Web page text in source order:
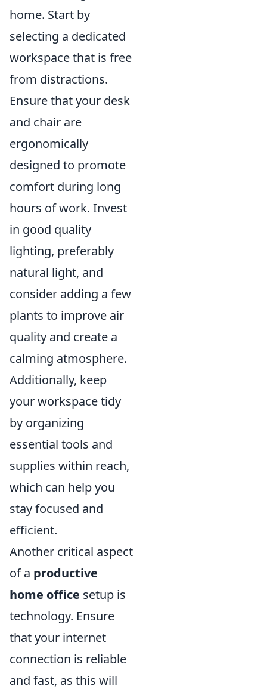
home. Start by
selecting a dedicated
workspace that is free
from distractions.
Ensure that your desk
and chair are
ergonomically
designed to promote
comfort during long
hours of work. Invest
in good quality
lighting, preferably
natural light, and
consider adding a few
plants to improve air
quality and create a
calming atmosphere.
Additionally, keep
your workspace tidy
by organizing
essential tools and
supplies within reach,
which can help you
stay focused and
efficient.
Another critical aspect
of a productive
home office setup is
technology. Ensure
that your internet
connection is reliable
and fast, as this will